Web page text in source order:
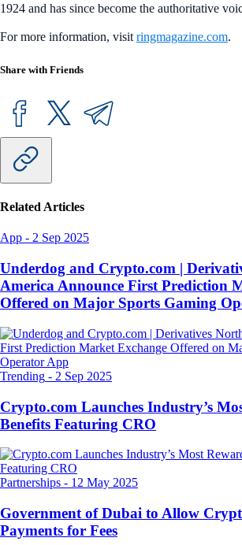
1924 and has since become the authoritative
For more information, visit ringmagazine.com.
Share with Friends
Related Articles
App - 2 Sep 2025
Underdog and Crypto.com |
America Announce First Prediction
Offered on Major Sports Gaming
Trending - 2 Sep 2025
Crypto.com Launches Industry’s
Benefits Featuring CRO
Partnerships - 12 May 2025
Government of Dubai to Allow
Payments for Fees